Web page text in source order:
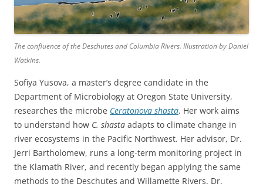
The confluence of the Deschutes and Columbia Rivers. Illustration by Daniel
Watkins.
Sofiya Yusova, a master’s degree candidate in the
Department of Microbiology at Oregon State University,
researches the microbe Ceratonova shasta. Her work aims
to understand how C. shasta adapts to climate change in
river ecosystems in the Pacific Northwest. Her advisor, Dr.
Jerri Bartholomew, runs a long-term monitoring project in
the Klamath River, and recently began applying the same
methods to the Deschutes and Willamette Rivers. Dr.